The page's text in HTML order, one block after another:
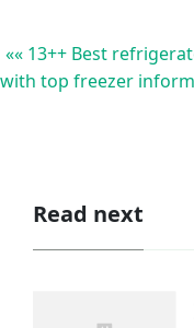
«« 13++ Best
with top freezer
Read next